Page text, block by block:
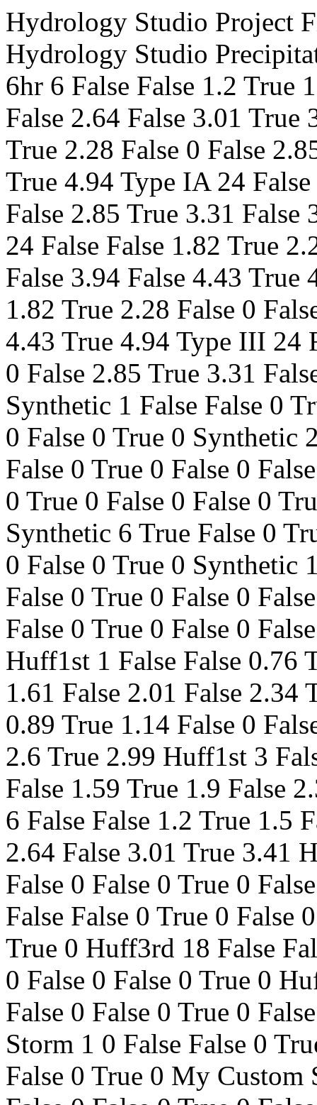
Hydrology Studio Project File v 3.0.0.18 False 1 2 False 484 Hydrology Studio Precipitation Data SamplePrecip.pcp SCS 6hr 6 False False 1.2 True 1.5 False 0 False 1.86 True 2.18 False 2.64 False 3.01 True 3.41 Type I 24 False False 1.82 True 2.28 False 0 False 2.85 True 3.31 False 3.94 False 4.43 True 4.94 Type IA 24 False False 1.82 True 2.28 False 0 False 2.85 True 3.31 False 3.94 False 4.43 True 4.94 Type II 24 False False 1.82 True 2.28 False 0 False 2.85 True 3.31 False 3.94 False 4.43 True 4.94 Type II FL 24 False False 1.82 True 2.28 False 0 False 2.85 True 3.31 False 3.94 False 4.43 True 4.94 Type III 24 False False 1.82 True 2.28 False 0 False 2.85 True 3.31 False 3.94 False 4.43 True 4.94 Synthetic 1 False False 0 True 0 False 0 False 0 True 0 False 0 False 0 True 0 Synthetic 2 False False 0 True 0 False 0 False 0 True 0 False 0 False 0 True 0 Synthetic 3 False False 0 True 0 False 0 False 0 True 0 False 0 False 0 True 0 Synthetic 6 True False 0 True 0 False 0 False 0 True 0 False 0 False 0 True 0 Synthetic 12 False False 0 True 0 False 0 False 0 True 0 False 0 False 0 True 0 Synthetic 24 False False 0 True 0 False 0 False 0 True 0 False 0 False 0 True 0 Huff1st 1 False False 0.76 True 0.98 False 0 False 1.33 True 1.61 False 2.01 False 2.34 True 2.69 Huff1st 2 False False 0.89 True 1.14 False 0 False 1.5 True 1.8 False 2.24 False 2.6 True 2.99 Huff1st 3 False False 0.98 True 1.24 False 0 False 1.59 True 1.9 False 2.33 False 2.68 True 3.07 Huff1st 6 False False 1.2 True 1.5 False 0 False 1.86 True 2.18 False 2.64 False 3.01 True 3.41 Huff2nd 8 False False 0 True 0 False 0 False 0 True 0 False 0 False 0 True 0 Huff2nd 12 False False 0 True 0 False 0 False 0 True 0 False 0 False 0 True 0 Huff3rd 18 False False 0 True 0 False 0 False 0 True 0 False 0 False 0 True 0 Huff3rd 24 False False 0 True 0 False 0 False 0 True 0 False 0 False 0 True 0 My Custom Storm 1 0 False False 0 True 0 False 0 False 0 True 0 False 0 False 0 True 0 My Custom Storm 2 0 False False 0 True 0 False 0 False 0 True 0 False 0 False 0 True 0 My Custom Storm 3 0 False False 0 True 0 False 0 False 0 True 0 False 0 False 0 True 0 My Custom Storm 4 0 False False 0 True 0 False 0 False 0 True 0 False 0 False 0 True 0 My Custom Storm 5 0 False False 0 True 0 False 0 False 0 True 0 False 0 False 0 True 0 My Custom Storm 6 0 False False 0 True 0 False 0 False 0 True 0 False 0 False 0 True 0 My Custom Storm 7 0 False False 0 True 0 False 0 False 0 True 0 False 0 False 0 True 0 My Custom Storm 8 0 False False 0 True 0 False 0 False 0 True 0 False 0 False 0 True 0 My Custom Storm 9 0 False False 0 True 0 False 0 False 0 True 0 False 0 False 0 True 0 My Custom Storm 10 0 False False 0 True 0 False 0 False 0 True 0 False 0 False 0 True 0 Hydrographs Hydrograph No.1 ========================= NRCS Runoff Runoff Hydrograph 653.6111 50 0 0 SCS Method ========================= 5,0,0,80 Rational Method ========================= 0 0 0 0 0 0 0 1 0 0 0 0 0 0 0 0 0 0 0 1 0 0 0 0 0 0 0 0 0 0 0 1 0 0 Outputs ========================= User 15 9 0 0 0 0 0 9.288782 192 20626.78 220.6373 1.077871 0 0 0 0 0 0 0 0 0 0 17.49325 190 46630.38 219.5014 2.39937 0 0 0 0 0 0 0 0 0 0 29.3524 190 88342.56 215.4074 4.460875 Composite C/CN ========================= 0 0 0 0 0 0 0 0 0 0 0 0 TR55 Tc ========================= 0 0 0 0 0 0 0 0 0 0 0 0 0 0 0 0 0 0 0 0 0 0 0 0 0 0 0 0 0 0 0 0 0 Channel Reach ========================= 0 0 0 0 0 0 0 0 0 0 0 0 0 0 0 0 0 0 0 0 Pond Route ========================= 0 0 0 0 0 0 0 0 0 0 0 0 0 0 0 0 0 0 0 0 0 0 0 0 0 0 Interconnected ========================= 0 False Diversion ========================= 0 0 0 0 0 2 - Year return period 0 0 0 0 0 0 0 0 0 0 0 0 0 0 0 0 0 0 0 0 0 0 0 0 0 0 0 0 0 0 0 0 0 0 0 0 0 0 0 0 0 0 0 0 0 0 0 0 0 0 0 0 0 0 0 0 0 0 0 0 0 0 0 0 0 0 0 0 0 0 0 0 0 0 0 0.0008642519 0.004024474 0.01120624 0.02451274 0.04654051 0.07913855 0.1241274 0.1840976 0.2628197 0.3659372 0.5021933 0.685737 0.9408088 1.312807 1.895371 2.917729 4.285409 5.815028 7.338578 8.631546 9.254937 9.288782 8.934001 8.311878 7.505776 6.583167 5.612223 4.684889 3.976073 3.461117 3.068998 2.759815 2.509445 2.302394 2.128223 1.979627 1.851326